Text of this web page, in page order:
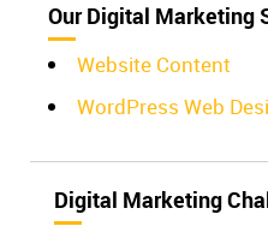
Our Digital Marketing
Website Content
WordPress Web
Digital Marketing